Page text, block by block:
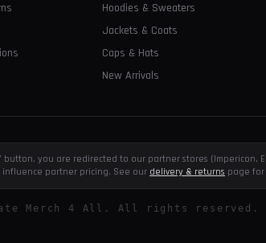
Hoodies & Sweaters
Jackets & Coats
Caps & Hats
New Arrivals
you are redirected to our partner stores (Impericon,
influence partner pricing. See our delivery & returns page
Merch 4 All. All rights reserved.